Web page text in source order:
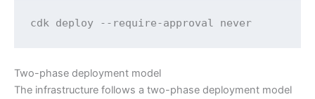
cdk deploy --require-approval never
Two-phase deployment model
The infrastructure follows a two-phase deployment model